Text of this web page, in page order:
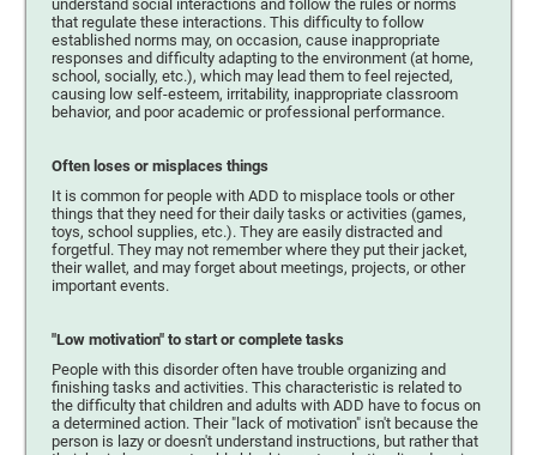
understand social interactions and follow the rules or norms
that regulate these interactions. This difficulty to follow
established norms may, on occasion, cause inappropriate
responses and difficulty adapting to the environment (at home,
school, socially, etc.), which may lead them to feel rejected,
causing low self-esteem, irritability, inappropriate classroom
behavior, and poor academic or professional performance.
Often loses or misplaces things
It is common for people with ADD to misplace tools or other
things that they need for their daily tasks or activities (games,
toys, school supplies, etc.). They are easily distracted and
forgetful. They may not remember where they put their jacket,
their wallet, and may forget about meetings, projects, or other
important events.
"Low motivation" to start or complete tasks
People with this disorder often have trouble organizing and
finishing tasks and activities. This characteristic is related to
the difficulty that children and adults with ADD have to focus on
a determined action. Their "lack of motivation" isn't because the
person is lazy or doesn't understand instructions, but rather that